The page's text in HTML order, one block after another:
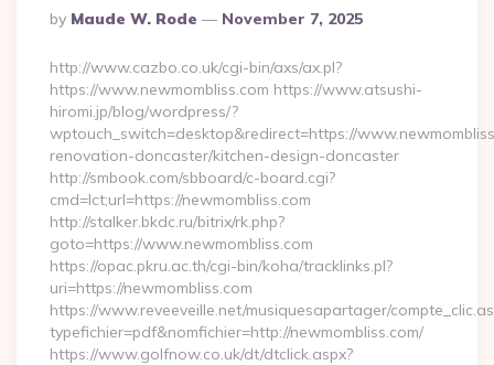
Posted
By
By Maude W. Rode November 7, 2025
http://www.cazbo.co.uk/cgi-bin/axs/ax.pl?
https://www.newmombliss.com https://www.atsushi-
hiromi.jp/blog/wordpress/?
wptouch_switch=desktop&redirect=https://
renovation-doncaster/kitchen-design-doncaster
http://smbook.com/sbboard/c-board.cgi?
cmd=lct;url=https://newmombliss.com
http://stalker.bkdc.ru/bitrix/rk.php?
goto=https://www.newmombliss.com
https://opac.pkru.ac.th/cgi-bin/koha/tracklinks.pl?
uri=https://newmombliss.com
https://www.reveeveille.net/musiquesapartager/
typefichier=pdf&nomfichier=http://newmombliss.com/
https://www.golfnow.co.uk/dt/dtclick.aspx?